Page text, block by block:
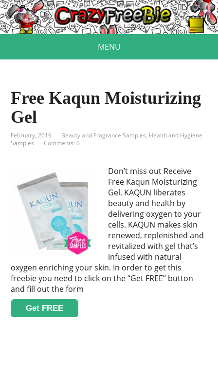
MENU
Free Kaqun Moisturizing
Gel
February, 2019 Beauty and Fragrance Samples, Health and Hygiene
Samples
Comments: 0
Don’t miss out Receive
Free Kaqun Moisturizing
Gel. KAQUN liberates
beauty and health by
delivering oxygen to your
cells. KAQUN makes skin
renewed, replenished and
revitalized with gel that’s
infused with natural
oxygen enriching your skin. In order to get this
freebie you need to click on the “Get FREE” button
and fill out the form
Get FREE